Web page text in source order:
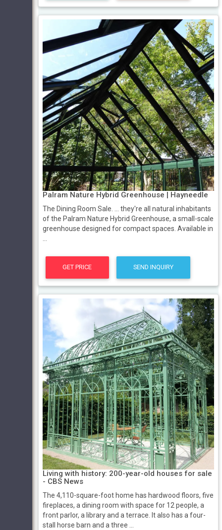
Palram Nature Hybrid Greenhouse | Hayneedle
The Dining Room Sale. ... they're all natural inhabitants
of the Palram Nature Hybrid Greenhouse, a small-scale
greenhouse designed for compact spaces. Available in
GET PRICE SEND INQUIRY
Living with history: 200-year-old houses for sale
- CBS News
The 4,110-square-foot home has hardwood floors, five
fireplaces, a dining room with space for 12 people, a
front parlor, a library and a terrace. It also has a four-
stall horse barn and a three ...